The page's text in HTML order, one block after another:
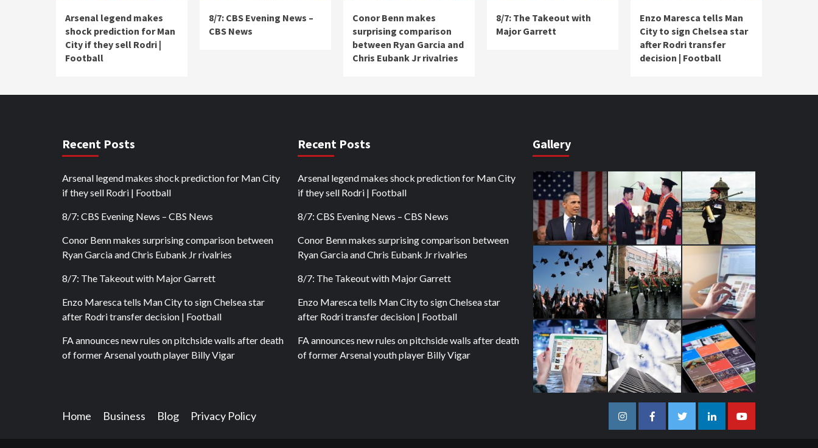
Arsenal legend makes
shock prediction for Man
City if they sell Rodri |
Football
8/7: CBS Evening News –
CBS News
Conor Benn makes
surprising comparison
between Ryan Garcia and
Chris Eubank Jr rivalries
8/7: The Takeout with
Major Garrett
Enzo Maresca tells Man
City to sign Chelsea star
after Rodri transfer
decision | Football
Recent Posts
Arsenal legend makes shock prediction for Man City
if they sell Rodri | Football
8/7: CBS Evening News – CBS News
Conor Benn makes surprising comparison between
Ryan Garcia and Chris Eubank Jr rivalries
8/7: The Takeout with Major Garrett
Enzo Maresca tells Man City to sign Chelsea star
after Rodri transfer decision | Football
FA announces new rules on pitchside walls after death
of former Arsenal youth player Billy Vigar
Recent Posts
Arsenal legend makes shock prediction for Man City
if they sell Rodri | Football
8/7: CBS Evening News – CBS News
Conor Benn makes surprising comparison between
Ryan Garcia and Chris Eubank Jr rivalries
8/7: The Takeout with Major Garrett
Enzo Maresca tells Man City to sign Chelsea star
after Rodri transfer decision | Football
FA announces new rules on pitchside walls after death
of former Arsenal youth player Billy Vigar
Gallery
Home Business Blog Privacy Policy InstagramFacebookTwitterLinkedinYoutube